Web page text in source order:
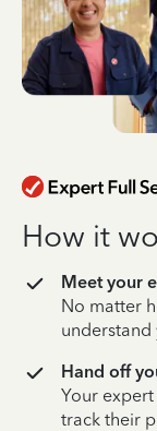
How it
Meet your
No matter
understand
Hand off
Your
track their